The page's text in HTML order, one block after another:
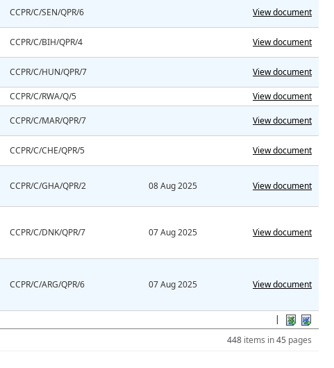
|
448 items in45 pages
CCPR/C/SEN/QPR/6 View document
CCPR/C/BIH/QPR/4 View document
CCPR/C/HUN/QPR/7 View document
CCPR/C/RWA/Q/5
View document
CCPR/C/MAR/QPR/7 View document
CCPR/C/CHE/QPR/5 View document
CCPR/C/GHA/QPR/2 08 Aug 2025 View document
CCPR/C/DNK/QPR/7 07 Aug 2025 View document
CCPR/C/ARG/QPR/6 07 Aug 2025 View document